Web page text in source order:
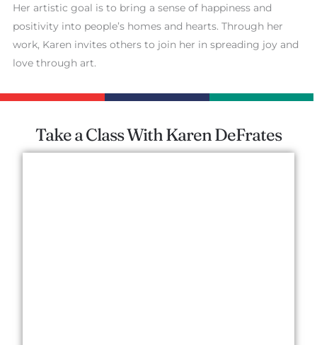
Her artistic goal is to bring a sense of happiness and
positivity into people’s homes and hearts. Through her
work, Karen invites others to join her in spreading joy and
love through art.
Take a Class With Karen DeFrates